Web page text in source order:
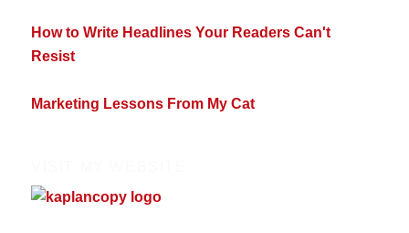
How to Write Headlines Your Readers Can't
Resist
Marketing Lessons From My Cat